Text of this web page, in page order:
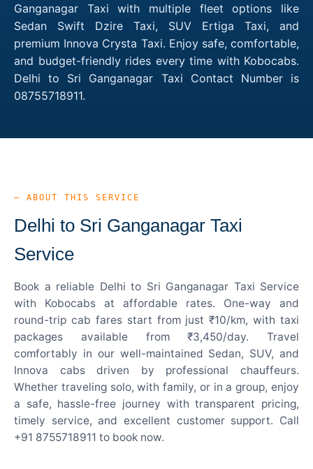
Ganganagar Taxi with multiple fleet options like
Sedan Swift Dzire Taxi, SUV Ertiga Taxi, and
premium Innova Crysta Taxi. Enjoy safe, comfortable,
and budget-friendly rides every time with Kobocabs.
Delhi to Sri Ganganagar Taxi Contact Number is
08755718911.
— ABOUT THIS SERVICE
Delhi to Sri Ganganagar Taxi
Service
Book a reliable Delhi to Sri Ganganagar Taxi Service
with Kobocabs at affordable rates. One-way and
round-trip cab fares start from just ₹10/km, with taxi
packages available from ₹3,450/day. Travel
comfortably in our well-maintained Sedan, SUV, and
Innova cabs driven by professional chauffeurs.
Whether traveling solo, with family, or in a group, enjoy
a safe, hassle-free journey with transparent pricing,
timely service, and excellent customer support. Call
+91 8755718911 to book now.